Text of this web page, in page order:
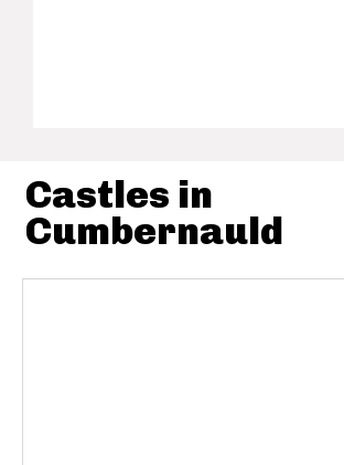
Castles in
Cumbernauld